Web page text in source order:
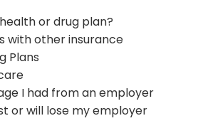
or drug plan?
with other insurance
Plans
I had from an employer
or will lose my employer